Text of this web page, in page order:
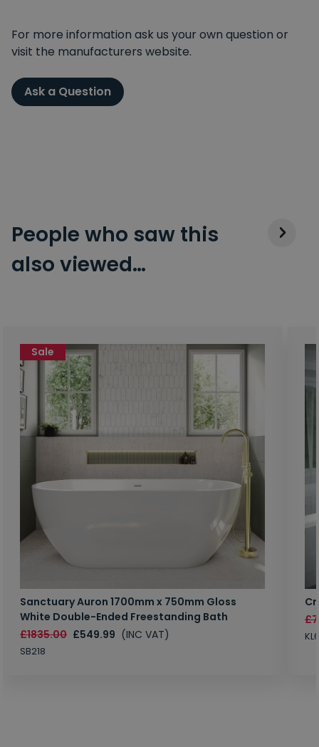
For more information ask us your own question or
visit the manufacturers website.
Ask a Question
People who saw this
also viewed…
Sanctuary Auron 1700mm x 750mm Gloss
White Double-Ended Freestanding Bath
£1835.00 £549.99 (INC VAT)
SB218
Sale